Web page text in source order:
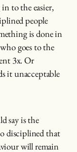
to the easier,
people
is done in
goes to the
3x. Or
it unacceptable
say is the
disciplined that
will remain